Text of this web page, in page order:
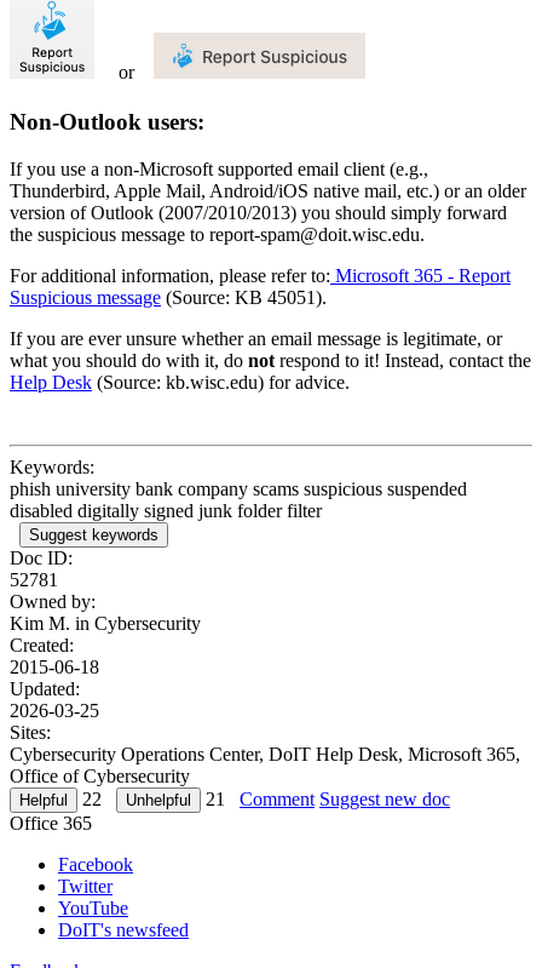
or
Non-Outlook users:
If you use a non-Microsoft supported email client (e.g.,
Thunderbird, Apple Mail, Android/iOS native mail, etc.) or an older
version of Outlook (2007/2010/2013) you should simply forward
the suspicious message to report-spam@doit.wisc.edu.
For additional information, please refer to: Microsoft 365 - Report
Suspicious message (Source: KB 45051).
If you are ever unsure whether an email message is legitimate, or
what you should do with it, do not respond to it! Instead, contact the
Help Desk (Source: kb.wisc.edu) for advice.
Keywords:
phish university bank company scams suspicious suspended
disabled digitally signed junk folder filter
Suggest keywords
Doc ID:
52781
Owned by:
Kim M. in Cybersecurity
Created:
2015-06-18
Updated:
2026-03-25
Sites:
Cybersecurity Operations Center, DoIT Help Desk, Microsoft 365,
Office of Cybersecurity
22
21 Comment Suggest new doc
Office 365
Facebook
Twitter
YouTube
DoIT's newsfeed